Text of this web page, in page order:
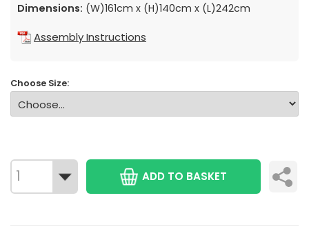
Dimensions: (W)161cm x (H)140cm x (L)242cm
Assembly Instructions
Choose Size:
ADD TO BASKET